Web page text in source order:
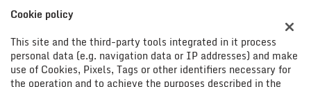
Tax data:
Fortunati Group Srl
Zona Ind.le Casigliano, 8/D, Acquasparta (TR)
Tax code and VAT:01287280554
Registry of companies:TR
Cookie policy
This site and the third-party tools integrated in it process
personal data (e.g. navigation data or IP addresses) and make
use of Cookies, Pixels, Tags or other identifiers necessary for
the operation and to achieve the purposes described in the